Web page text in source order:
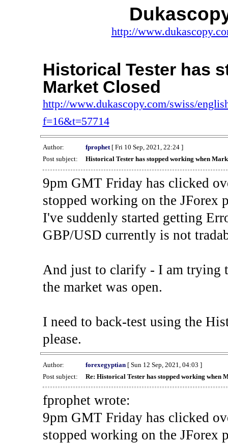
http://
Historical Tester has
Market Closed
http://www.dukascopy.com/swiss/
f=16&t=57714
Author: fprophet[ Fri 10 Sep, 2021, 22:24 ]
Post subject:
Historical Tester has stopped working when
9pm GMT Friday has clicked
stopped working on the JForex
I've suddenly started getting
GBP/USD currently is not
And just to clarify - I am trying
the market was open.
I need to back-test using the
please.
Author: forexegyptian[ Sun 12 Sep, 2021, 04:03 ]
Post subject:
Re: Historical Tester has stopped working when
fprophet wrote:
9pm GMT Friday has clicked
stopped working on the JForex